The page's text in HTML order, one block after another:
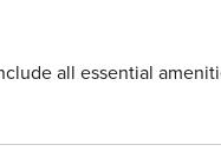
all essential